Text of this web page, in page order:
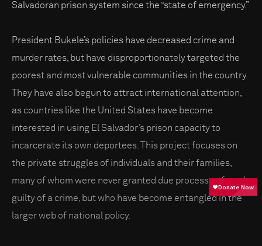
Salvadoran prison system since the “state of emergency.”
President Bukele’s policies have decreased crime and
murder rates, but have disproportionately targeted the
poorest and most vulnerable communities in the country.
They have also begun to attract international attention,
as countries like the United States have become
interested in using El Salvador’s prison capacity to
incarcerate its own deportees. This project focuses on
the private struggles of individuals and their families,
many of whom were never granted due process or found
guilty of a crime, but who have become entangled in the
larger web of national policy.